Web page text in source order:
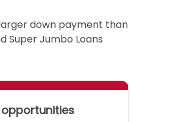
down payment than
Super Jumbo Loans